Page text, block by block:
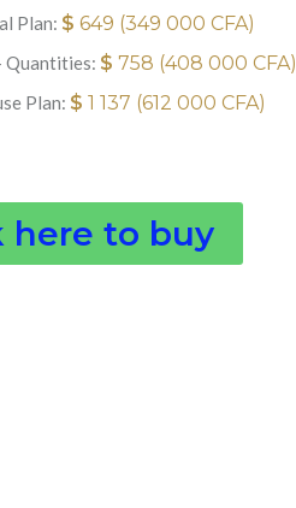
Plan: $ 649 (349 000 CFA)
Quantities: $ 758 (408 000 CFA)
Plan: $ 1 137 (612 000 CFA)
here to buy